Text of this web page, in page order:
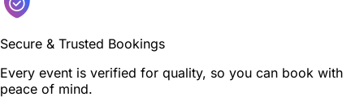
Secure & Trusted Bookings
Every event is verified for quality, so you can book with
peace of mind.